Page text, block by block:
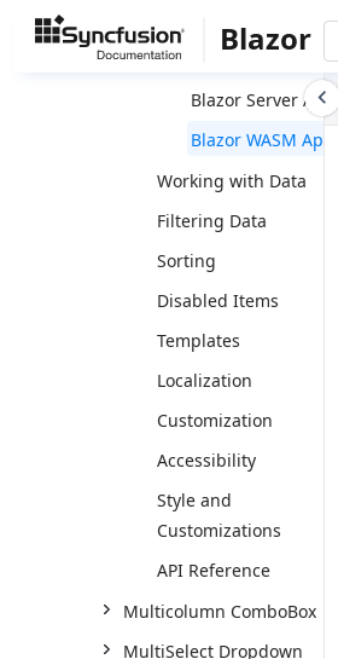
Blazor
Blazor Server App
Blazor WASM App
Working with Data
Filtering Data
Sorting
Disabled Items
Templates
Localization
Customization
Accessibility
Style and
Customizations
API Reference
Multicolumn ComboBox
MultiSelect Dropdown